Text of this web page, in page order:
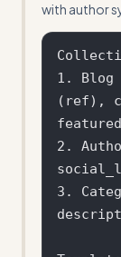
with author
1.
(ref),
2.
3.